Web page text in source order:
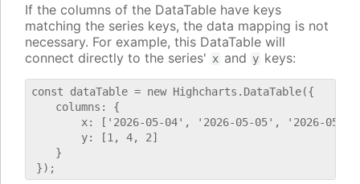
If the columns of the DataTable have keys
matching the series keys, the data mapping is not
necessary. For example, this DataTable will
connect directly to the series' x and y keys:
const dataTable = new Highcharts.DataTable({
    columns: {
x: ['2026-05-04', '2026-05-05', '2026-05-
        y: [1, 4, 2]
    }